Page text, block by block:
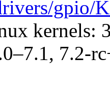
gpio/
kernels:
7.2-